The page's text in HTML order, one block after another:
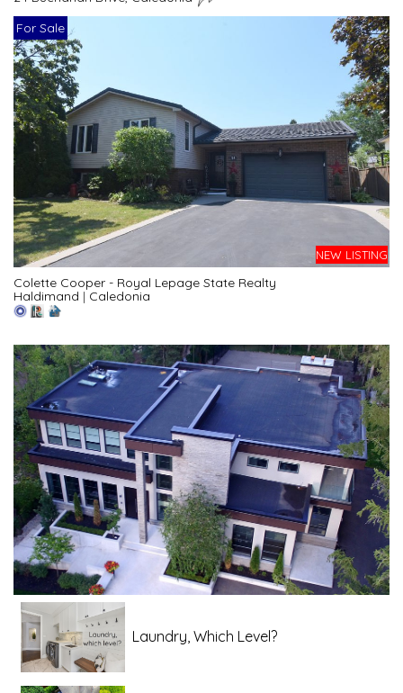
For Sale
NEW LISTING
Colette Cooper - Royal Lepage State Realty
Haldimand | Caledonia
Laundry, Which Level?